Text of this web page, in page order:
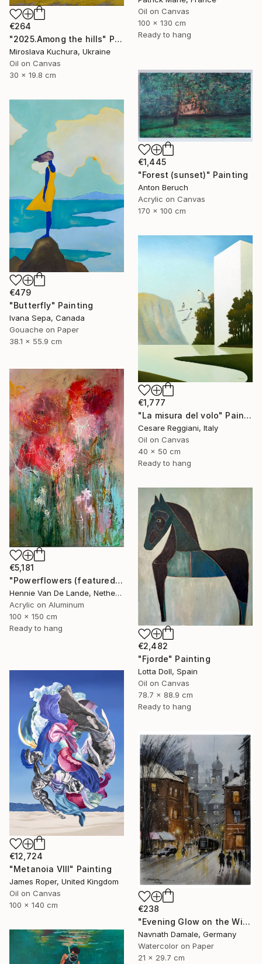
Oil on Canvas
100 x 130 cm
Ready to hang
€264
"2025.Аmong the hills" Painting
Miroslava Kuchura, Ukraine
Oil on Canvas
30 x 19.8 cm
€1,445
"Forest (sunset)" Painting
Anton Beruch
Acrylic on Canvas
170 x 100 cm
€479
"Butterfly" Painting
Ivana Sepa, Canada
Gouache on Paper
38.1 x 55.9 cm
€1,777
"La misura del volo" Painting
Cesare Reggiani, Italy
Oil on Canvas
40 x 50 cm
Ready to hang
€5,181
"Powerflowers (featured arresting abstracts)" Painting
Hennie Van De Lande, Netherlands
Acrylic on Aluminum
100 x 150 cm
Ready to hang
€2,482
"Fjorde" Painting
Lotta Doll, Spain
Oil on Canvas
78.7 x 88.9 cm
Ready to hang
€12,724
"Metanoia VIII" Painting
James Roper, United Kingdom
Oil on Canvas
100 x 140 cm
€238
"Evening Glow on the Winter Line" Painting
Navnath Damale, Germany
Watercolor on Paper
21 x 29.7 cm